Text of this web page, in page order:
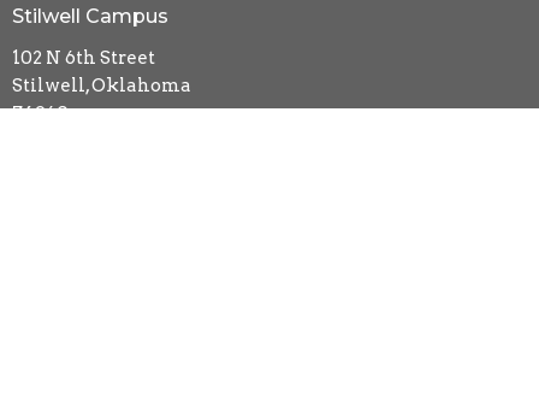
Stilwell Campus
102 N 6th Street
Stilwell, Oklahoma
74960